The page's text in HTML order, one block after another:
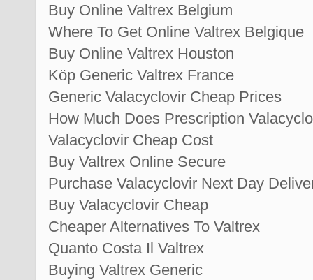
Buy Online Valtrex Belgium
Where To Get Online Valtrex Belgique
Buy Online Valtrex Houston
Köp Generic Valtrex France
Generic Valacyclovir Cheap Prices
How Much Does Prescription
Valacyclovir Cheap Cost
Buy Valtrex Online Secure
Purchase Valacyclovir Next Day
Buy Valacyclovir Cheap
Cheaper Alternatives To Valtrex
Quanto Costa Il Valtrex
Buying Valtrex Generic